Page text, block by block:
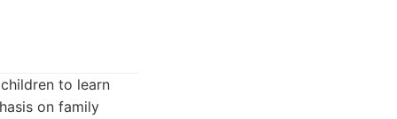
to learn
on family